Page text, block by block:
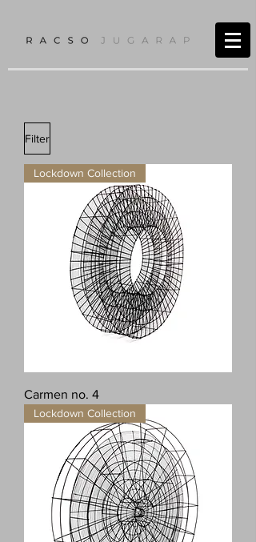
Filter
Lockdown Collection
Carmen no. 4
Lockdown Collection